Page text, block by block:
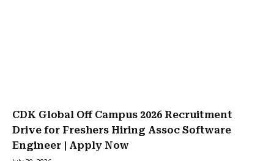
CDK Global Off Campus 2026 Recruitment
Drive for Freshers Hiring Assoc Software
Engineer | Apply Now